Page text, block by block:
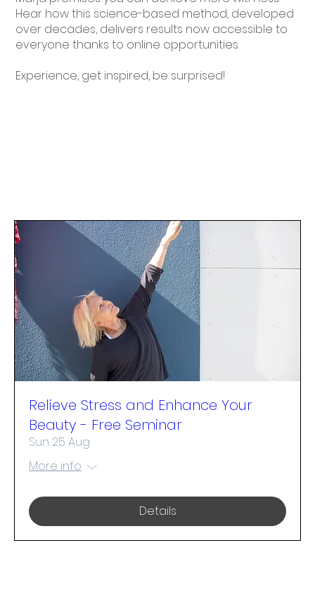
Hear how this science-based method, developed
over decades, delivers results now accessible to
everyone thanks to online opportunities.
Experience, get inspired, be surprised!
Relieve Stress and Enhance Your
Beauty - Free Seminar
Sun 25 Aug
More info
Details